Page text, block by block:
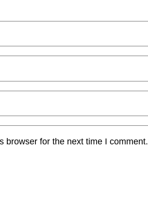
browser for the next time I comment.